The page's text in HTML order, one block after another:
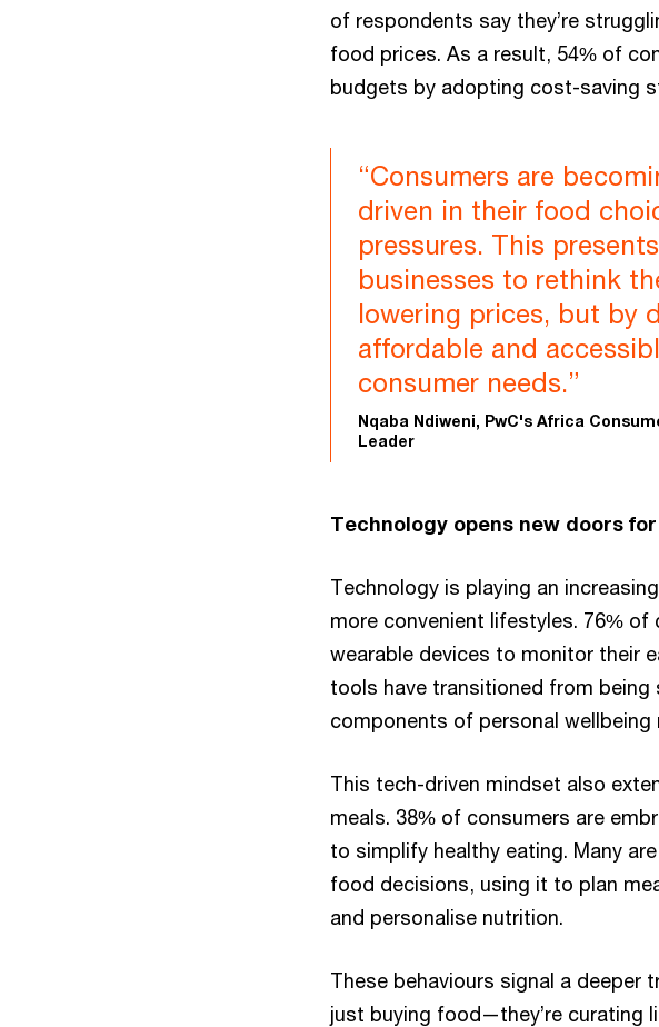
of respondents say they’re
food prices. As a result, 54% of
budgets by adopting cost-saving
“Consumers are
driven in their food
pressures. This
businesses to rethink
lowering prices, but by
affordable and
consumer needs.”
Nqaba Ndiweni, PwC's Africa
Leader
Technology opens new doors
Technology is playing an
more convenient lifestyles. 76%
wearable devices to monitor their
tools have transitioned from
components of personal wellbeing
This tech-driven mindset also
meals. 38% of consumers are
to simplify healthy eating. Many
food decisions, using it to plan
and personalise nutrition.
These behaviours signal a deeper
just buying food—they’re curating